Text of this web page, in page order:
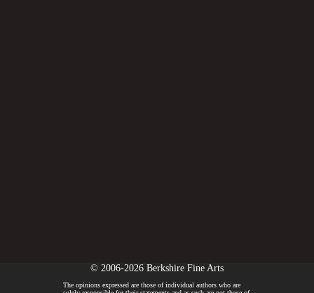
© 2006-2026 Berkshire Fine Arts
The opinions expressed are those of individual authors who are